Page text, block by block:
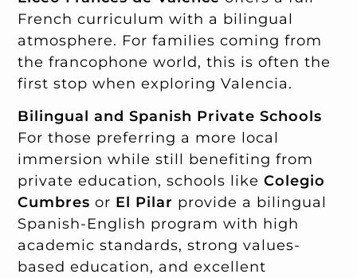
French curriculum with a bilingual
atmosphere. For families coming from
the francophone world, this is often the
first stop when exploring Valencia.
Bilingual and Spanish Private Schools
For those preferring a more local
immersion while still benefiting from
private education, schools likeColegio
Cumbres or El Pilar provide a bilingual
Spanish-English program with high
academic standards, strong values-
based education, and excellent